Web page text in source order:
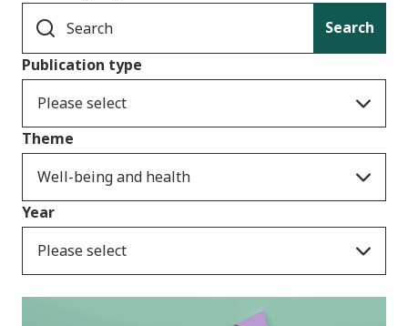
Search
Publication type
Please select
Theme
Well-being and health
Year
Please select